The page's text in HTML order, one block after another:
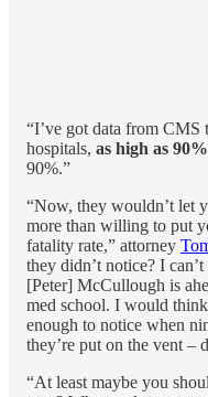
“I’ve got data from CMS
hospitals, as high as
90%.”
“Now, they wouldn’t let
more than willing to put
fatality rate,” attorney
they didn’t notice? I
[Peter] McCullough is
med school. I would
enough to notice when
they’re put on the vent –
“At least maybe you